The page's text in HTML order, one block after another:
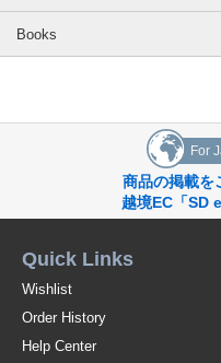
Books
For
商品の掲載を
越境EC「SD
Quick Links
Wishlist
Order History
Help Center